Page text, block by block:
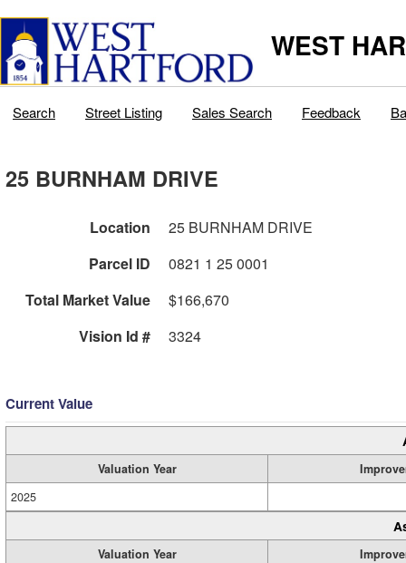
WEST
Search Street Listing Sales Search Feedback
25 BURNHAM DRIVE
Location
25 BURNHAM DRIVE
Parcel ID
0821 1 25 0001
Total Market Value
$166,670
Vision Id #
3324
Current Value
Valuation Year
2025
Valuation Year